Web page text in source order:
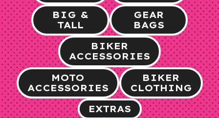
BIG &
TALL
GEAR
BAGS
BIKER
ACCESSORIES
MOTO
ACCESSORIES
BIKER
CLOTHING
EXTRAS